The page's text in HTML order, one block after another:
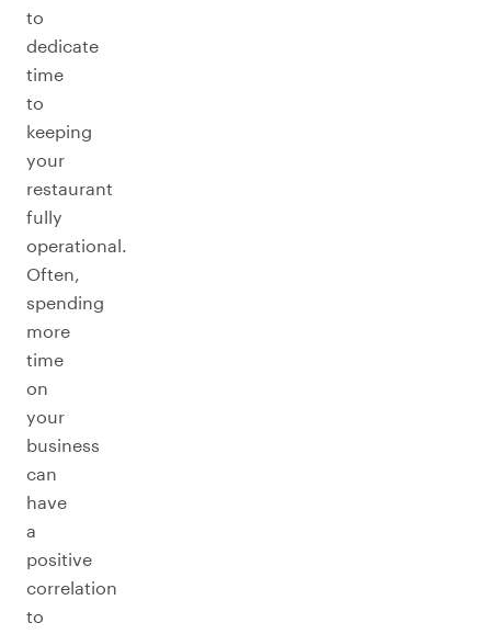
to
dedicate
time
to
keeping
your
restaurant
fully
operational.
Often,
spending
more
time
on
your
business
can
have
a
positive
correlation
to